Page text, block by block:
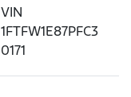
VIN
1FTFW1E87PFC3
0171